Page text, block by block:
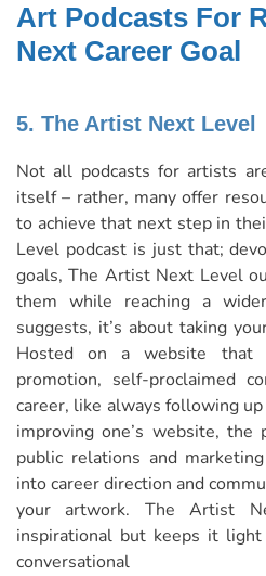
Art Podcasts For
Next Career Goal
5. The Artist Next Level
Not all podcasts for artists
itself – rather, many offer
to achieve that next step in
Level podcast is just that;
goals, The Artist Next Level
them while reaching a
suggests, it’s about taking
Hosted on a website that
promotion, self-proclaimed
career, like always following
improving one’s website, the
public relations and
into career direction and
your artwork. The Artist
inspirational but keeps it